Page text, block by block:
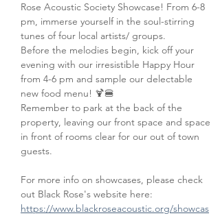
Rose Acoustic Society Showcase! From 6-8
pm, immerse yourself in the soul-stirring
tunes of four local artists/ groups.
Before the melodies begin, kick off your
evening with our irresistible Happy Hour
from 4-6 pm and sample our delectable
new food menu! 🍹🍔
Remember to park at the back of the
property, leaving our front space and space
in front of rooms clear for our out of town
guests.
For more info on showcases, please check
out Black Rose's website here:
https://www.blackroseacoustic.org/showcas